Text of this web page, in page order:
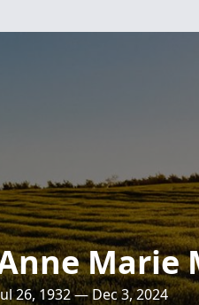
Marie
26, 1932 — Dec 3, 2024